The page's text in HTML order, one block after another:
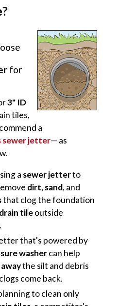
for
3" ID
tiles,
a
sewer jetter— as
a sewer jetterto
dirt, sand, and
that clog the foundation
drain tileoutside
that's powered by
washercan help
the silt and debris
come back.
to clean only